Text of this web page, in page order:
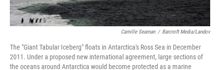
Camille Seaman / Barcroft Media/Landov
The "Giant Tabular Iceberg" floats in Antarctica's Ross Sea in December
2011. Under a proposed new international agreement, large sections of
the oceans around Antarctica would become protected as a marine